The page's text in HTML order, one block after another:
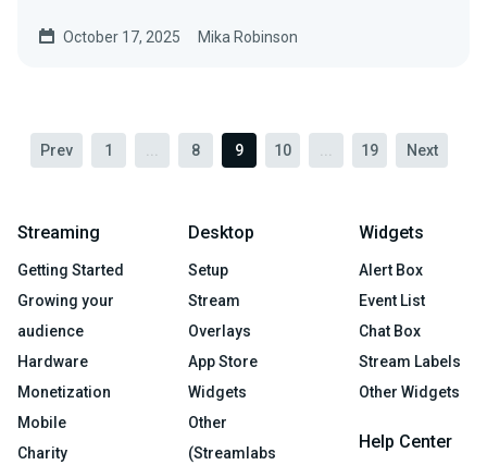
October 17, 2025 Mika Robinson
Prev 1 8 9 10 19 Next
Streaming
Getting Started
Growing your
audience
Hardware
Monetization
Mobile
Charity
Desktop
Setup
Stream
Overlays
App Store
Widgets
Other
(Streamlabs
Widgets
Alert Box
Event List
Chat Box
Stream Labels
Other Widgets
Help Center